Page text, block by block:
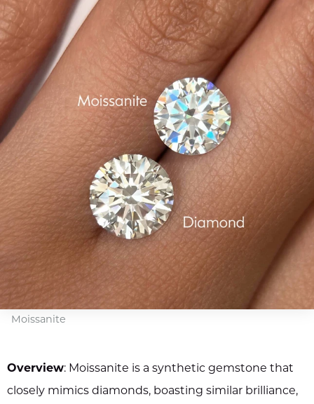
Moissanite
Overview: Moissanite is a synthetic gemstone that
closely mimics diamonds, boasting similar brilliance,